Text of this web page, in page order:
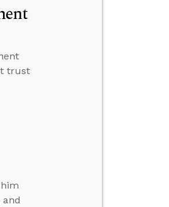
trust